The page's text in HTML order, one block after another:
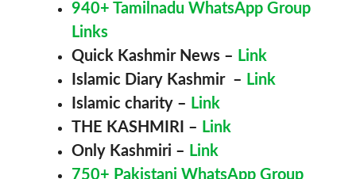
940+ Tamilnadu WhatsApp Group
Links
Quick Kashmir News – Link
Islamic Diary Kashmir– Link
Islamic charity – Link
THE KASHMIRI – Link
Only Kashmiri – Link
750+ Pakistani WhatsApp Group